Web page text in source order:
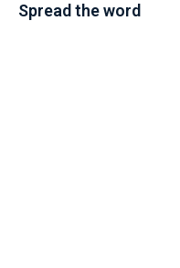
Spread the word